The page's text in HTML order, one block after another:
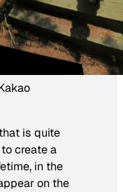
is quite
create a
in the
on the